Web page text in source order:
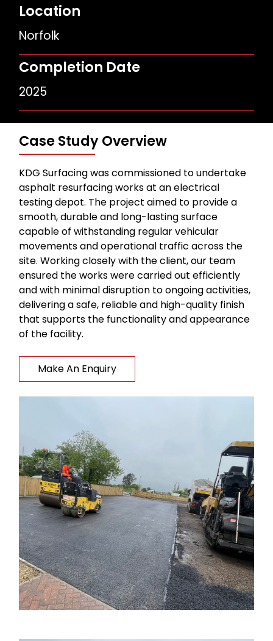
Location
Norfolk
Completion Date
2025
Case Study Overview
KDG Surfacing was commissioned to undertake
asphalt resurfacing works at an electrical
testing depot. The project aimed to provide a
smooth, durable and long-lasting surface
capable of withstanding regular vehicular
movements and operational traffic across the
site. Working closely with the client, our team
ensured the works were carried out efficiently
and with minimal disruption to ongoing activities,
delivering a safe, reliable and high-quality finish
that supports the functionality and appearance
of the facility.
Make An Enquiry